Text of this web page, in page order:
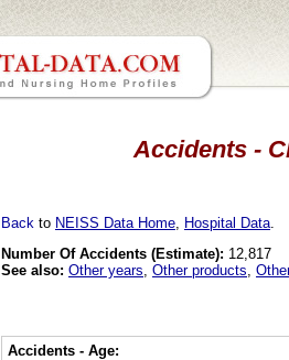
Accidents -
Back to NEISS Data Home Hospital Data
Number Of Accidents (Estimate): 12,817
See also: Other years Other products
Accidents - Age: